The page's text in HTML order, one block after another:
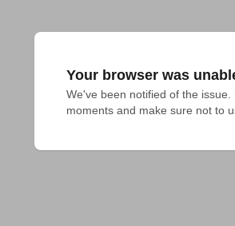
Your browser was
We've been notified of the
moments and make sure not to